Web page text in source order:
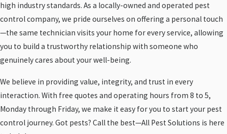
high industry standards. As a locally-owned and operated pest
control company, we pride ourselves on offering a personal touch
—the same technician visits your home for every service, allowing
you to build a trustworthy relationship with someone who
genuinely cares about your well-being.
We believe in providing value, integrity, and trust in every
interaction. With free quotes and operating hours from 8 to 5,
Monday through Friday, we make it easy for you to start your pest
control journey. Got pests? Call the best—All Pest Solutions is here